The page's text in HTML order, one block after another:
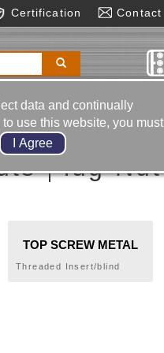
Certification Contact
Drill
｜lug Nut
TOP SCREW METAL
CORP.
Threaded Insert/blind
data and continually
use this website, you must